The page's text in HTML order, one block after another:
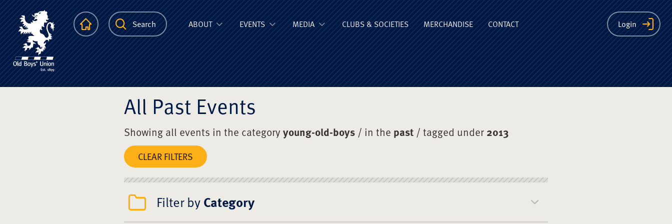
The Scots College Old Boys' Union
HomepageSearch Login
ABOUT EVENTS MEDIA CLUBS & SOCIETIES MERCHANDISE CONTACT
All Past Events
Showing all events in the categoryyoung-old-boys / in the past / tagged under2013
CLEAR FILTERS
Filter byCategory